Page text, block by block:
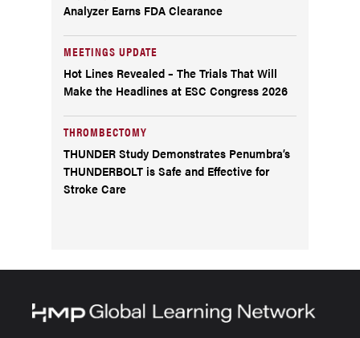
Analyzer Earns FDA Clearance
MEETINGS UPDATE
Hot Lines Revealed – The Trials That Will
Make the Headlines at ESC Congress 2026
THROMBECTOMY
THUNDER Study Demonstrates Penumbra’s
THUNDERBOLT is Safe and Effective for
Stroke Care